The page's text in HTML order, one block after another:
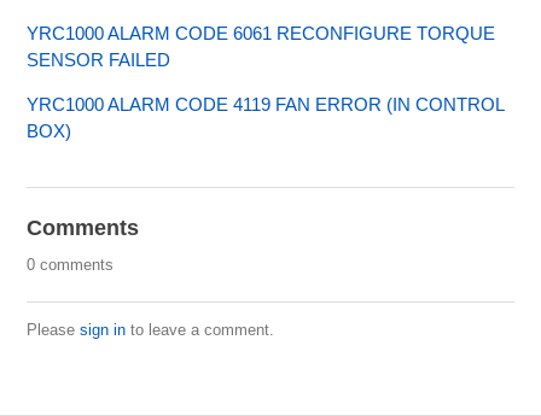
YRC1000 ALARM CODE 6061 RECONFIGURE TORQUE
SENSOR FAILED
YRC1000 ALARM CODE 4119 FAN ERROR (IN CONTROL
BOX)
Comments
0 comments
Pleasesign in to leave a comment.